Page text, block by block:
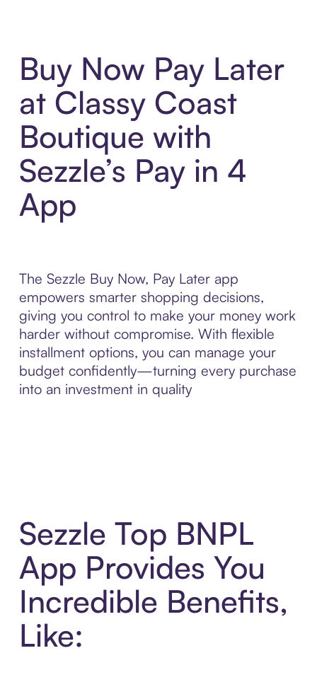
Buy Now Pay Later
at Classy Coast
Boutique with
Sezzle’s Pay in 4
App
The Sezzle Buy Now, Pay Later app
empowers smarter shopping decisions,
giving you control to make your money work
harder without compromise. With flexible
installment options, you can manage your
budget confidently—turning every purchase
into an investment in quality
Sezzle Top BNPL
App Provides You
Incredible Benefits,
Like: